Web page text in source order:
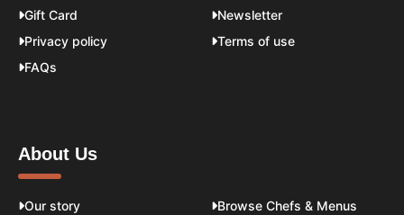
Gift Card
Newsletter
Privacy policy
Terms of use
FAQs
About Us
Our story
Browse Chefs & Menus